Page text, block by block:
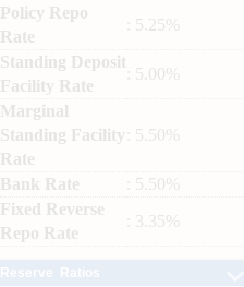
Policy Repo
Rate
: 5.25%
Standing Deposit
Facility Rate
: 5.00%
Marginal
Standing Facility
Rate
: 5.50%
Bank Rate
: 5.50%
Fixed Reverse
Repo Rate
: 3.35%